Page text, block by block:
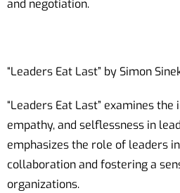
and negotiation.
“Leaders Eat Last” by Simon
“Leaders Eat Last” examines
empathy, and selflessness in
emphasizes the role of leaders
collaboration and fostering a
organizations.